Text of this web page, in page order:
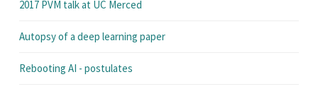
2017 PVM talk at UC Merced
Autopsy of a deep learning paper
Rebooting AI - postulates